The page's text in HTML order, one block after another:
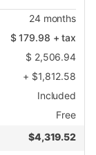
24months
$179.98 + tax
$ 2,506.94
+ $1,812.58
Included
Free
$4,319.52